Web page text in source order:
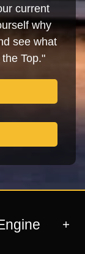
current
why
see what
Top."